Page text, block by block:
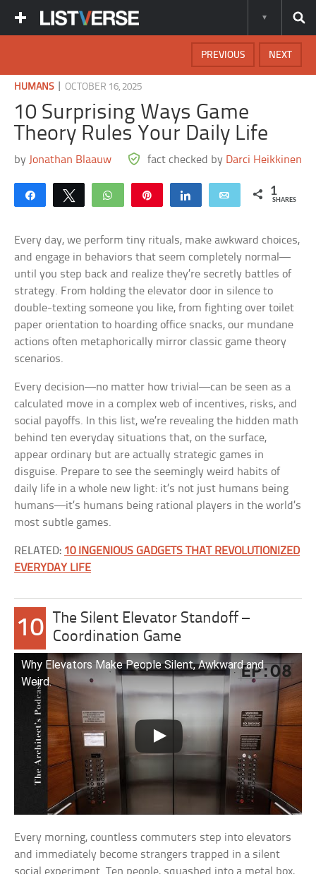
NEXT
PREVIOUS
HUMANS|OCTOBER 16, 2025
10 Surprising Ways Game
Theory Rules Your Daily Life
by Jonathan Blaauw fact checked by Darci Heikkinen
Share Tweet WhatsApp Share Email 1
SHARES
Every day, we perform tiny rituals, make awkward choices,
and engage in behaviors that seem completely normal—
until you step back and realize they’re secretly battles of
strategy. From holding the elevator door in silence to
double-texting someone you like, from fighting over toilet
paper orientation to hoarding office snacks, our mundane
actions often metaphorically mirror classic game theory
scenarios.
Every decision—no matter how trivial—can be seen as a
calculated move in a complex web of incentives, risks, and
social payoffs. In this list, we’re revealing the hidden math
behind ten everyday situations that, on the surface,
appear ordinary but are actually strategic games in
disguise. Prepare to see the seemingly weird habits of
daily life in a whole new light: it’s not just humans being
humans—it’s humans being rational players in the world’s
most subtle games.
RELATED: 10 INGENIOUS GADGETS THAT REVOLUTIONIZED
EVERYDAY LIFE
10
The Silent Elevator Standoff –
Coordination Game
Why Elevators Make People Silent, Awkward and
Weird.
Every morning, countless commuters step into elevators
and immediately become strangers trapped in a silent